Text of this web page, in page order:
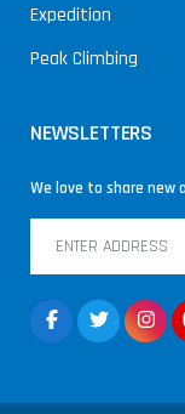
Expedition
Peak Climbing
NEWSLETTERS
We love to share new